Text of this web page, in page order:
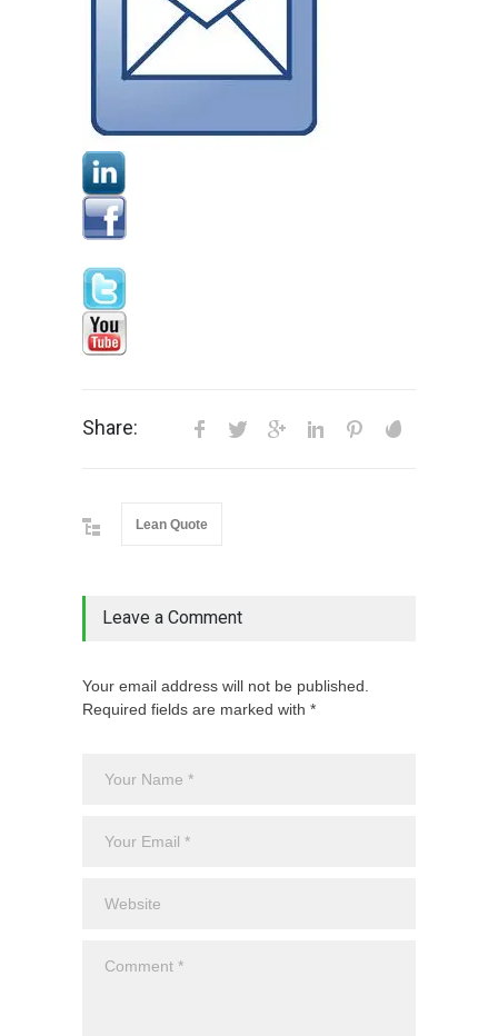
Share:
Lean Quote
Leave a Comment
Your email address will not be published.
Required fields are marked with *